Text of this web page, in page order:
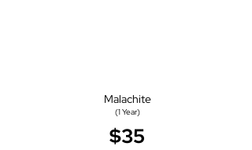
Malachite
(1 Year)
$35